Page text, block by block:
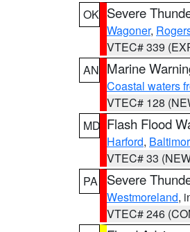
OK Severe
Wagoner,
VTEC# 339
AN Marine
Coastal waters
VTEC# 128
MD Flash Flood
Harford,
VTEC# 33
PA
Severe
Westmoreland,
VTEC# 246